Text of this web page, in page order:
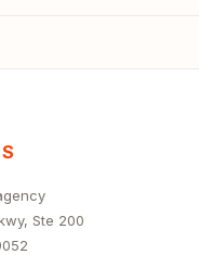
Ste 200